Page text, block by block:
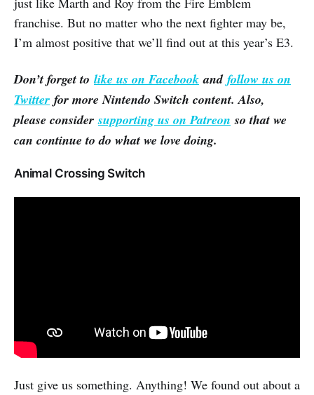
franchise. But no matter who the next fighter may be,
I’m almost positive that we’ll find out at this year’s E3.
Don’t forget to like us on Facebook and follow us on
Twitter for more Nintendo Switch content. Also,
please considersupporting us on Patreon so that we
can continue to do what we love doing.
Animal Crossing Switch
Just give us something. Anything! We found out about a